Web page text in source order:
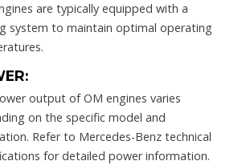
are typically equipped with a
system to maintain optimal operating
output of OM engines varies
on the specific model and
Refer to Mercedes-Benz technical
for detailed power information.